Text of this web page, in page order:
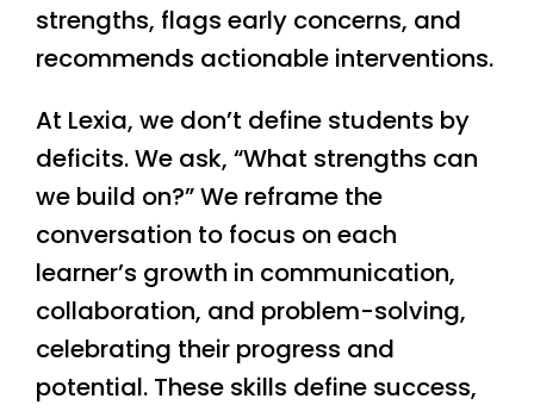
strengths, flags early concerns, and
recommends actionable interventions.
At Lexia, we don’t define students by
deficits. We ask, “What strengths can
we build on?” We reframe the
conversation to focus on each
learner’s growth in communication,
collaboration, and problem-solving,
celebrating their progress and
potential. These skills define success,